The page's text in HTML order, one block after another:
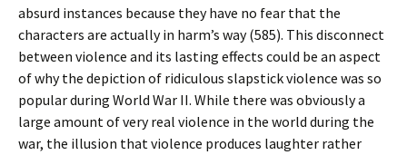
absurd instances because they have no fear that the
characters are actually in harm’s way (585). This disconnect
between violence and its lasting effects could be an aspect
of why the depiction of ridiculous slapstick violence was so
popular during World War II. While there was obviously a
large amount of very real violence in the world during the
war, the illusion that violence produces laughter rather